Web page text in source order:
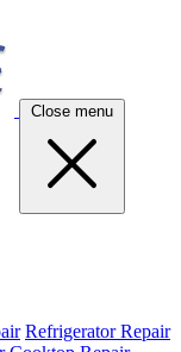
Close menu
Refrigerator Repair